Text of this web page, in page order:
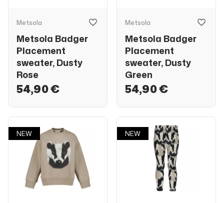
Metsola
Metsola Badger
Placement
sweater, Dusty
Rose
54,90 €
Metsola
Metsola Badger
Placement
sweater, Dusty
Green
54,90 €
NEW NEW